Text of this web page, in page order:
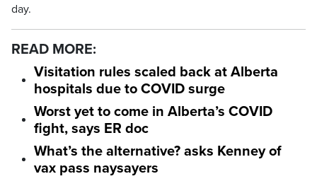
day.
READ MORE:
Visitation rules scaled back at Alberta
hospitals due to COVID surge
Worst yet to come in Alberta’s COVID
fight, says ER doc
What’s the alternative? asks Kenney of
vax pass naysayers